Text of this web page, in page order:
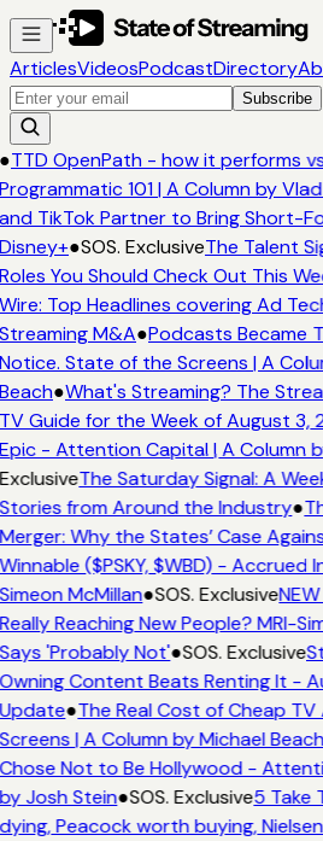
ArticlesVideosPodcastDirectory
Subscribe
TTD OpenPath - how it performs
101 | A Column by
TikTok Partner to Bring Short-
●SOS. ExclusiveThe Talent
You Should Check Out This
Top Headlines covering Ad
M&A●Podcasts Became
State of the Screens | A
●What's Streaming? The
Guide for the Week of August 3,
- Attention Capital | A Column
The Saturday Signal: A
from Around the Industry●
Why the States’ Case
($PSKY, $WBD) - Accrued
McMillan●SOS. Exclusive
Reaching New People? MRI-
'Probably Not'●SOS. Exclusive
Content Beats Renting It -
●The Real Cost of Cheap
| A Column by Michael Beach
Not to Be Hollywood -
Josh Stein●SOS. Exclusive5 Take
Peacock worth buying,